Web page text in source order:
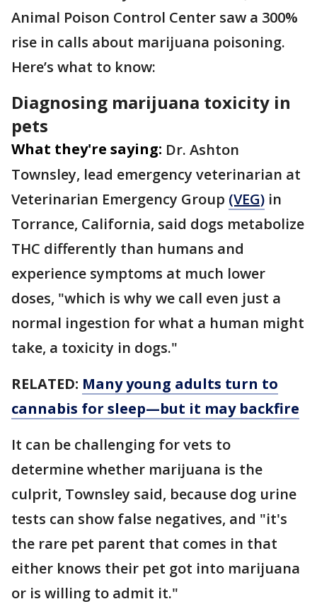
Animal Poison Control Center saw a 300%
rise in calls about marijuana poisoning.
Here’s what to know:
Diagnosing marijuana toxicity in
pets
What they're saying: Dr. Ashton
Townsley, lead emergency veterinarian at
Veterinarian Emergency Group (VEG) in
Torrance, California, said dogs metabolize
THC differently than humans and
experience symptoms at much lower
doses, "which is why we call even just a
normal ingestion for what a human might
take, a toxicity in dogs."
RELATED: Many young adults turn to
cannabis for sleep—but it may backfire
It can be challenging for vets to
determine whether marijuana is the
culprit, Townsley said, because dog urine
tests can show false negatives, and "it's
the rare pet parent that comes in that
either knows their pet got into marijuana
or is willing to admit it."